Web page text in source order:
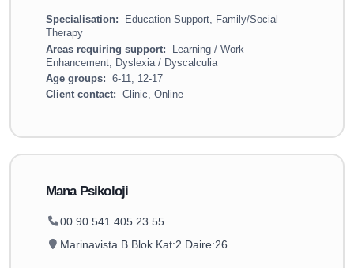
Specialisation:
Education Support, Family/Social
Therapy
Areas requiring support:
Learning / Work
Enhancement, Dyslexia / Dyscalculia
Age groups: 6-11, 12-17
Client contact: Clinic, Online
Mana Psikoloji
00 90 541 405 23 55
Marinavista B Blok Kat:2 Daire:26